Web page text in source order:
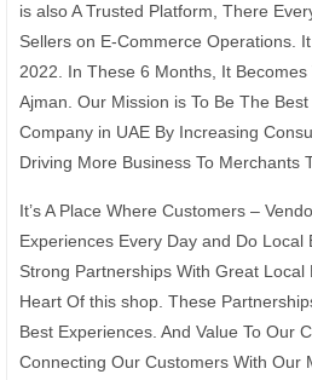
is also A Trusted Platform, There
Sellers on E-Commerce Operations.
2022. In These 6 Months, It
Ajman. Our Mission is To Be The
Company in UAE By Increasing
Driving More Business To Merchants
It’s A Place Where Customers –
Experiences Every Day and Do Local
Strong Partnerships With Great Local
Heart Of this shop. These
Best Experiences. And Value To Our
Connecting Our Customers With Our